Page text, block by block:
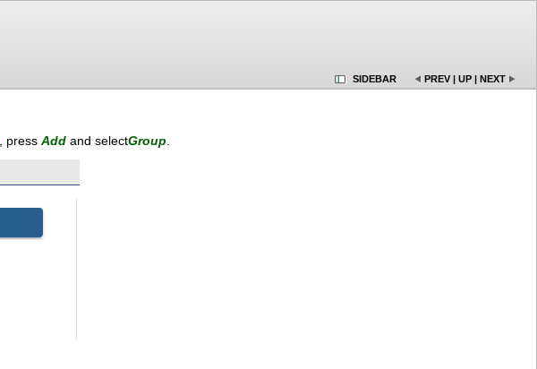
SIDEBAR PREV | UP | NEXT
, press Add and selectGroup